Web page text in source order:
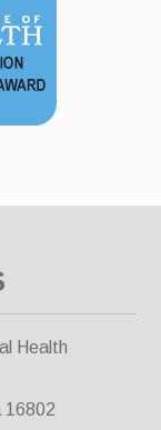
Health
16802